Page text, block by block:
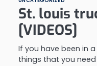
St. louis
[VIDEOS]
If you have been in
things that you